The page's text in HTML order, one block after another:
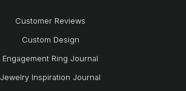
Customer Reviews
Custom Design
Engagement Ring Journal
Jewelry Inspiration Journal